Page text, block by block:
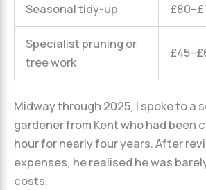
Seasonal tidy-up
Specialist pruning or
tree work
Midway through 2025, I spoke to a
gardener from Kent who had been
hour for nearly four years. After
expenses, he realised he was
costs.